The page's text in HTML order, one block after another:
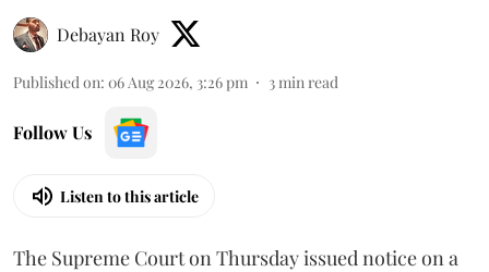
Debayan Roy
Published on: 06 Aug 2026, 3:26 pm 3min read
Follow Us
Listen to this article
The Supreme Court on Thursday issued notice on a